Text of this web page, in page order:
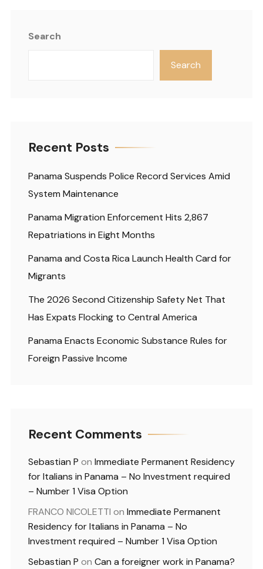
Search
Search
Recent Posts
Panama Suspends Police Record Services Amid
System Maintenance
Panama Migration Enforcement Hits 2,867
Repatriations in Eight Months
Panama and Costa Rica Launch Health Card for
Migrants
The 2026 Second Citizenship Safety Net That
Has Expats Flocking to Central America
Panama Enacts Economic Substance Rules for
Foreign Passive Income
Recent Comments
Sebastian P on Immediate Permanent Residency
for Italians in Panama – No Investment required
– Number 1 Visa Option
FRANCO NICOLETTI on Immediate Permanent
Residency for Italians in Panama – No
Investment required – Number 1 Visa Option
Sebastian P on Can a foreigner work in Panama?